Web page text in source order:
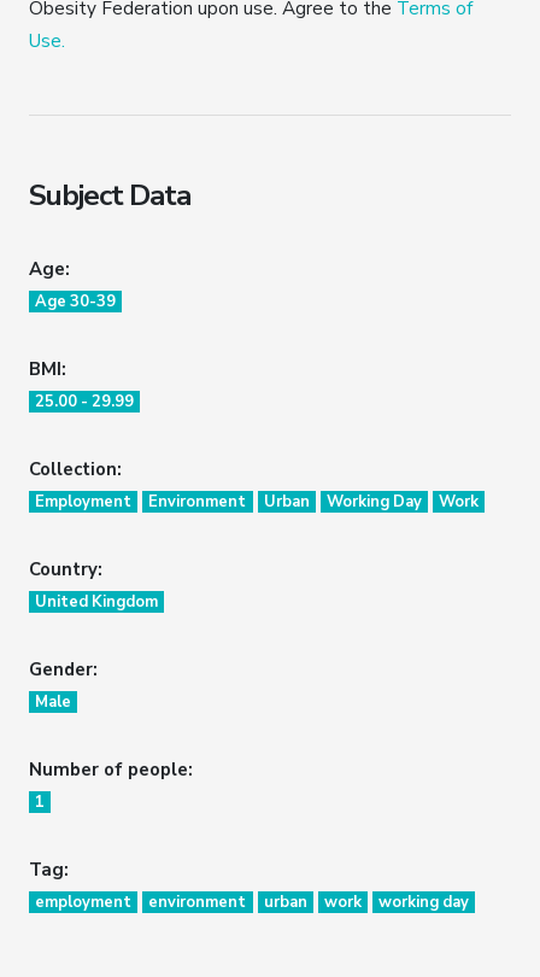
Obesity Federation upon use. Agree to the Terms of
Use.
Subject Data
Age:
Age 30-39
BMI:
25.00 - 29.99
Collection:
Employment Environment Urban Working Day Work
Country:
United Kingdom
Gender:
Male
Number of people:
1
Tag:
employment environment urban work working day